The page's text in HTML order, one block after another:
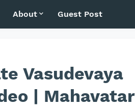
About Guest Post
Vasudevaya
| Mahavatar